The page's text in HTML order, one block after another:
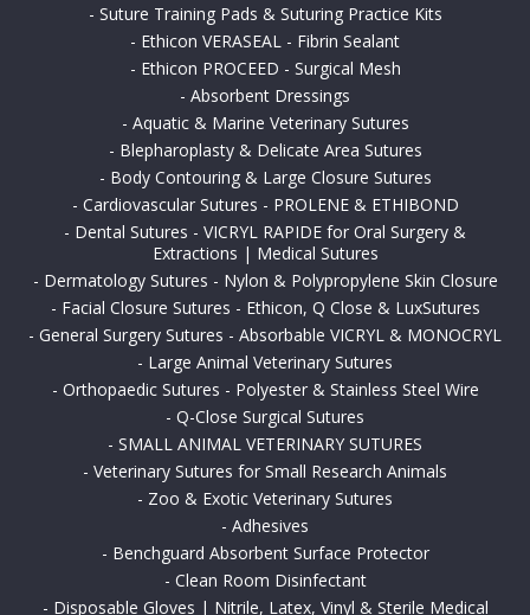
- Suture Training Pads & Suturing Practice Kits
- Ethicon VERASEAL - Fibrin Sealant
- Ethicon PROCEED - Surgical Mesh
- Absorbent Dressings
- Aquatic & Marine Veterinary Sutures
- Blepharoplasty & Delicate Area Sutures
- Body Contouring & Large Closure Sutures
- Cardiovascular Sutures - PROLENE & ETHIBOND
- Dental Sutures - VICRYL RAPIDE for Oral Surgery &
Extractions | Medical Sutures
- Dermatology Sutures - Nylon & Polypropylene Skin Closure
- Facial Closure Sutures - Ethicon, Q Close & LuxSutures
- General Surgery Sutures - Absorbable VICRYL & MONOCRYL
- Large Animal Veterinary Sutures
- Orthopaedic Sutures - Polyester & Stainless Steel Wire
- Q-Close Surgical Sutures
- SMALL ANIMAL VETERINARY SUTURES
- Veterinary Sutures for Small Research Animals
- Zoo & Exotic Veterinary Sutures
- Adhesives
- Benchguard Absorbent Surface Protector
- Clean Room Disinfectant
- Disposable Gloves | Nitrile, Latex, Vinyl & Sterile Medical